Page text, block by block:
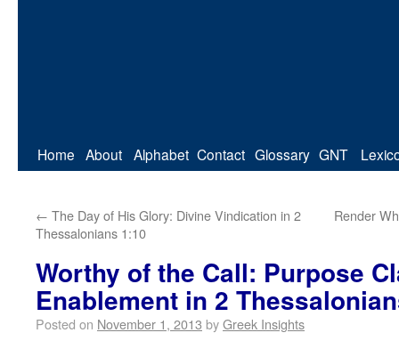
Home About Alphabet Contact Glossary GNT
← The Day of His Glory: Divine Vindication in 2
Thessalonians 1:10
Render
Worthy of the Call: Purpose
Enablement in 2
Posted on November 1, 2013 byGreek Insights